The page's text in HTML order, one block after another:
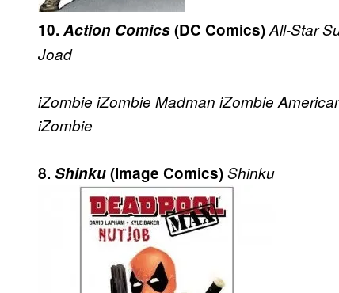
10. Action Comics(DC Comics)All-Star
Joad
iZombie iZombie Madman iZombie
iZombie
8. Shinku(Image Comics)Shinku